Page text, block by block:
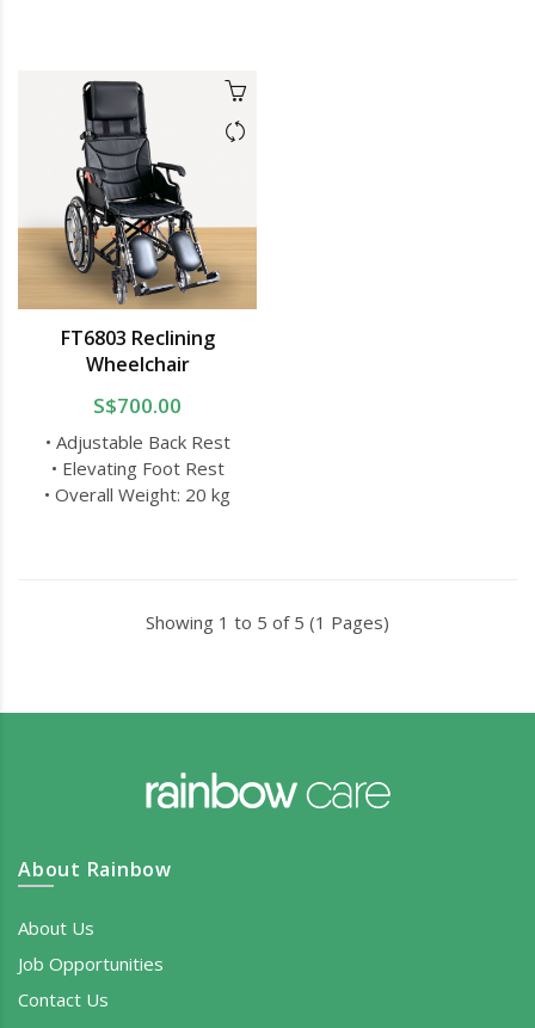
FT6803 Reclining
Wheelchair
S$700.00
• Adjustable Back Rest
• Elevating Foot Rest
• Overall Weight: 20 kg
Showing 1 to 5 of 5 (1 Pages)
About Rainbow
About Us
Job Opportunities
Contact Us